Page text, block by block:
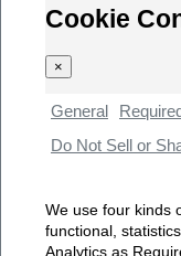
Cookie
×
General
Do Not Sell or
We use four kinds
functional,
Analytics as